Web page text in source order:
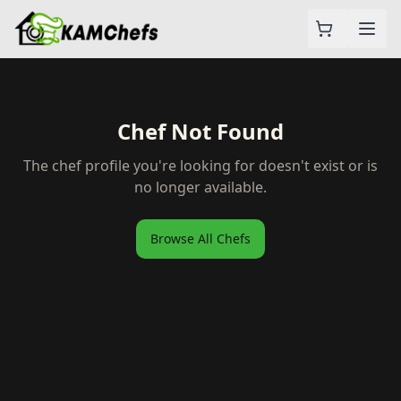
Chef Not Found
The chef profile you're looking for doesn't exist or is
no longer available.
Browse All Chefs